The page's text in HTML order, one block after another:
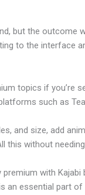
but the outcome
to the interface
topics if you’re
such as
and size, add
this without
with
an essential part of